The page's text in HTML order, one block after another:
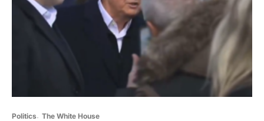
Politics The White House